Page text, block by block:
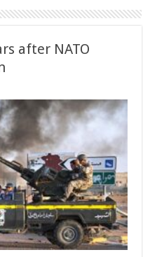
massive updates to the site.
after NATO